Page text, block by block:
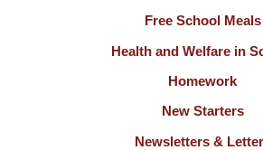
Free School Meals
Health and Welfare in
Homework
New Starters
Newsletters &